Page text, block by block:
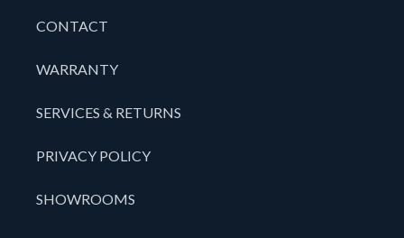
CONTACT
WARRANTY
SERVICES & RETURNS
PRIVACY POLICY
SHOWROOMS